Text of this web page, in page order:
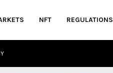
NFT REGULATIONS